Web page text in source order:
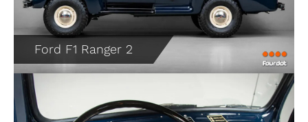
Ford F1 Ranger 2